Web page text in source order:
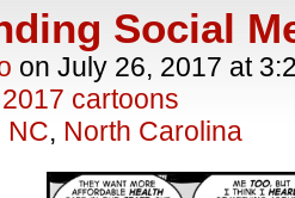
Social
on July 26, 2017 at
2017 cartoons
NC, North Carolina